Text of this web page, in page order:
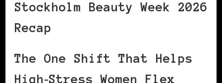
Stockholm Beauty Week 2026
Recap
The One Shift That Helps
High‑Stress Women Flex